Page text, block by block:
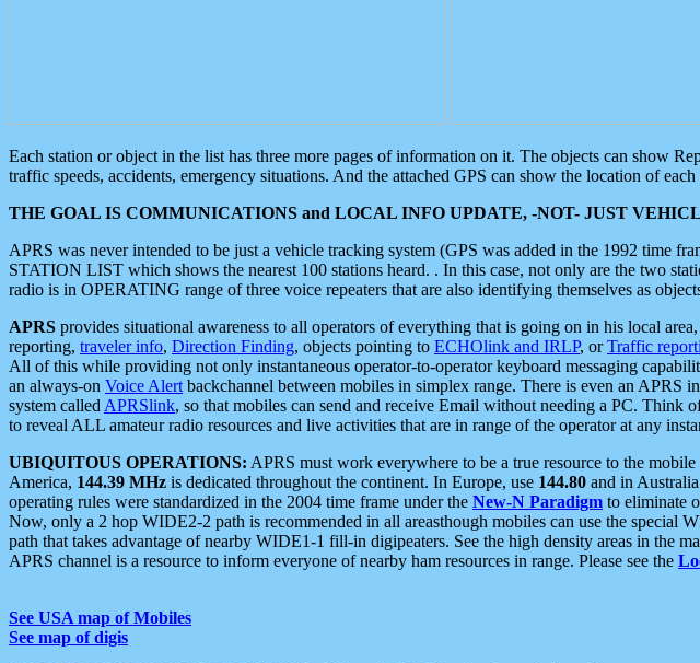
Each station or object in the list has three more pages of information on it. The objects can show
traffic speeds, accidents, emergency situations. And the attached GPS can show the location of each
THE GOAL IS COMMUNICATIONS and LOCAL INFO UPDATE, -NOT- JUST
APRS was never intended to be just a vehicle tracking system (GPS was added in the 1992 time
STATION LIST which shows the nearest 100 stations heard. . In this case, not only are the two
radio is in OPERATING range of three voice repeaters that are also identifying themselves as
APRS provides situational awareness to all operators of everything that is going on in his local
reporting, traveler info, Direction Finding, objects pointing to ECHOlink and IRLP, orTraffic
All of this while providing not only instantaneous operator-to-operator keyboard messaging
an always-on Voice Alert backchannel between mobiles in simplex range. There is even an APRS
system called APRSlink, so that mobiles can send and receive Email without needing a PC. Think
to reveal ALL amateur radio resources and live activities that are in range of the operator at any
UBIQUITOUS OPERATIONS: APRS must work everywhere to be a true resource to the
America, 144.39 MHz is dedicated throughout the continent. In Europe, use 144.80 and in
operating rules were standardized in the 2004 time frame under the New-N Paradigm to eliminate
Now, only a 2 hop WIDE2-2 path is recommended in all areasthough mobiles can use the special
path that takes advantage of nearby WIDE1-1 fill-in digipeaters. See the high density areas in the
APRS channel is a resource to inform everyone of nearby ham resources in range. Please see the
See USA map of Mobiles
See map of digis